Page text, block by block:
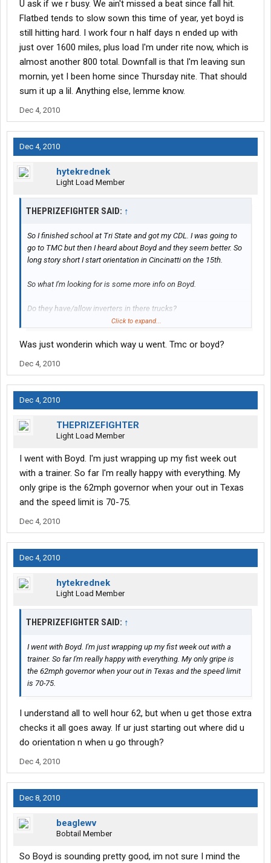
U ask if we r busy. We ain't missed a beat since fall hit.
Flatbed tends to slow sown this time of year, yet boyd is
still hitting hard. I work four n half days n ended up with
just over 1600 miles, plus load I'm under rite now, which is
almost another 800 total. Downfall is that I'm leaving sun
mornin, yet I been home since Thursday nite. That should
sum it up a lil. Anything else, lemme know.
Dec 4, 2010
Dec 4, 2010
hytekrednek
Light Load Member
THEPRIZEFIGHTER SAID: ↑
So I finished school at Tri State and got my CDL. I was going to
go to TMC but then I heard about Boyd and they seem better. So
long story short I start orientation in Cincinatti on the 15th.
So what I'm looking for is some more info on Boyd.
Do they have/allow inverters in there trucks?
family?
What kind of trucks do they run? What condition are they in?
What kind of miles are you getting every week?
How is there orientation? And there trainers/training?
How is there hometime? I know they say 24-36hr's. Is that typical
or do you get more?
Im sure I'll think of more but thats it for now. Thanks in advance
for all your answers.
Click to expand...
Was just wonderin which way u went. Tmc or boyd?
Dec 4, 2010
Dec 4, 2010
THEPRIZEFIGHTER
Light Load Member
I went with Boyd. I'm just wrapping up my fist week out
with a trainer. So far I'm really happy with everything. My
only gripe is the 62mph governor when your out in Texas
and the speed limit is 70-75.
Dec 4, 2010
Dec 4, 2010
hytekrednek
Light Load Member
THEPRIZEFIGHTER SAID: ↑
I went with Boyd. I'm just wrapping up my fist week out with a
trainer. So far I'm really happy with everything. My only gripe is
the 62mph governor when your out in Texas and the speed limit
is 70-75.
I understand all to well hour 62, but when u get those extra
checks it all goes away. If ur just starting out where did u
do orientation n when u go through?
Dec 4, 2010
Dec 8, 2010
beaglewv
Bobtail Member
So Boyd is sounding pretty good, im not sure I mind the